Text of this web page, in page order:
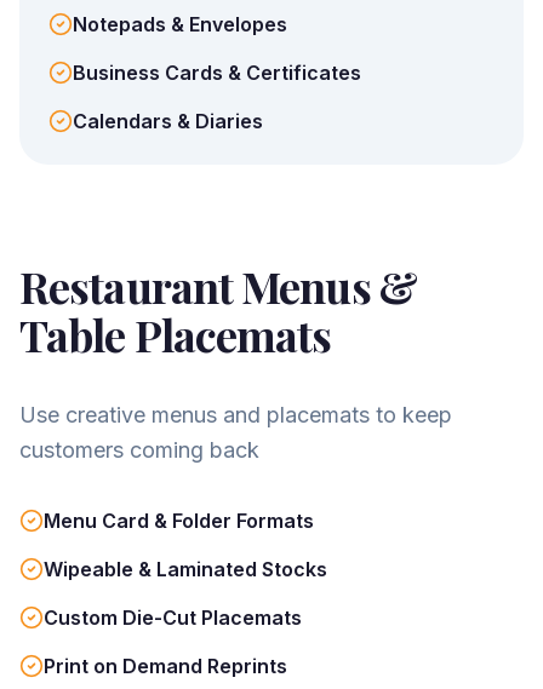
Notepads & Envelopes
Business Cards & Certificates
Calendars & Diaries
Restaurant Menus &
Table Placemats
Use creative menus and placemats to keep
customers coming back
Menu Card & Folder Formats
Wipeable & Laminated Stocks
Custom Die-Cut Placemats
Print on Demand Reprints